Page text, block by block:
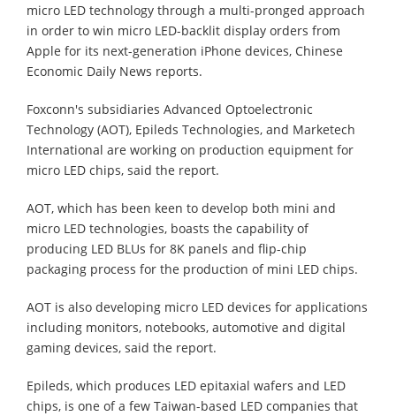
micro LED technology through a multi-pronged approach
in order to win micro LED-backlit display orders from
Apple for its next-generation iPhone devices, Chinese
Economic Daily News reports.
Foxconn's subsidiaries Advanced Optoelectronic
Technology (AOT), Epileds Technologies, and Marketech
International are working on production equipment for
micro LED chips, said the report.
AOT, which has been keen to develop both mini and
micro LED technologies, boasts the capability of
producing LED BLUs for 8K panels and flip-chip
packaging process for the production of mini LED chips.
AOT is also developing micro LED devices for applications
including monitors, notebooks, automotive and digital
gaming devices, said the report.
Epileds, which produces LED epitaxial wafers and LED
chips, is one of a few Taiwan-based LED companies that